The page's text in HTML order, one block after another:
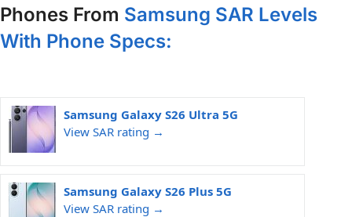
Phones From Samsung SAR Levels
With Phone Specs:
Samsung Galaxy S26 Ultra 5G
View SAR rating →
Samsung Galaxy S26 Plus 5G
View SAR rating →